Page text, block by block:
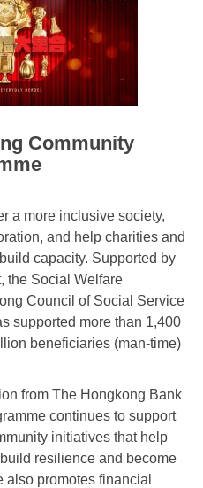
Community
a more inclusive society,
and help charities and
capacity. Supported by
the Social Welfare
Council of Social Service
supported more than 1,400
beneficiaries (man-time)
from The Hongkong Bank
continues to support
initiatives that help
resilience and become
also promotes financial